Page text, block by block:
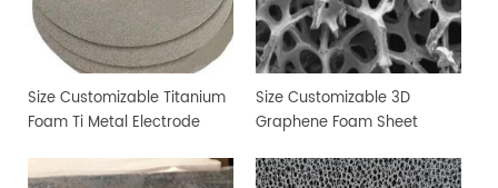
Size Customizable Titanium
Foam Ti Metal Electrode
Size Customizable 3D
Graphene Foam Sheet